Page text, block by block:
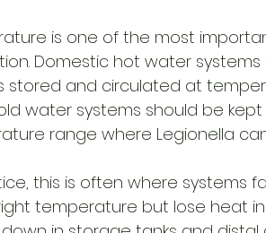
is one of the most
Domestic hot water
stored and circulated at
water systems should be
range where Legionella
this is often where systems
temperature but lose heat